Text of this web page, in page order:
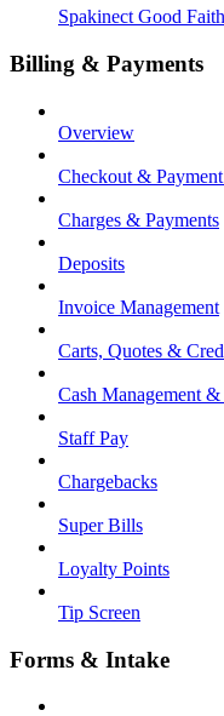
Spakinect Good
Billing & Payments
Overview
Checkout &
Charges & Payments
Deposits
Invoice Management
Carts, Quotes &
Cash Management
Staff Pay
Chargebacks
Super Bills
Loyalty Points
Tip Screen
Forms & Intake